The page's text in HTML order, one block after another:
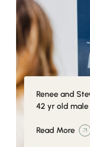
Renee and
42 yr old male
Read More